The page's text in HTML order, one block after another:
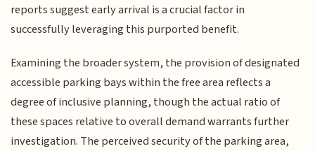
reports suggest early arrival is a crucial factor in
successfully leveraging this purported benefit.
Examining the broader system, the provision of designated
accessible parking bays within the free area reflects a
degree of inclusive planning, though the actual ratio of
these spaces relative to overall demand warrants further
investigation. The perceived security of the parking area,